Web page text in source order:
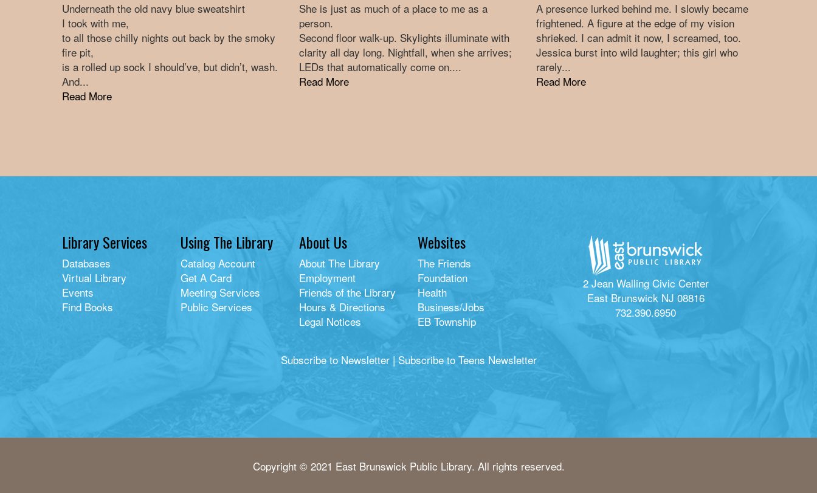
Underneath the old navy blue sweatshirt
I took with me,
to all those chilly nights out back by the smoky
fire pit,
is a rolled up sock I should’ve, but didn’t, wash.
And...
Read More
She is just as much of a place to me as a
person.
Second floor walk-up. Skylights illuminate with
clarity all day long. Nightfall, when she arrives;
LEDs that automatically come on....
Read More
A presence lurked behind me. I slowly became
frightened. A figure at the edge of my vision
shrieked. I can admit it now, I screamed, too.
Jessica burst into wild laughter; this girl who
rarely...
Read More
Library Services
Databases
Virtual Library
Events
Find Books
Using The Library
Catalog Account
Get A Card
Meeting Services
Public Services
About Us
About The Library
Employment
Friends of the Library
Hours & Directions
Legal Notices
Websites
The Friends
Foundation
Health
Business/Jobs
EB Township
2 Jean Walling Civic Center
East Brunswick NJ 08816
732.390.6950
Subscribe to Newsletter| Subscribe to Teens Newsletter
Copyright © 2021 East Brunswick Public Library. All rights reserved.